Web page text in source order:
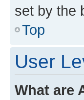
set by the
Top
User
What are